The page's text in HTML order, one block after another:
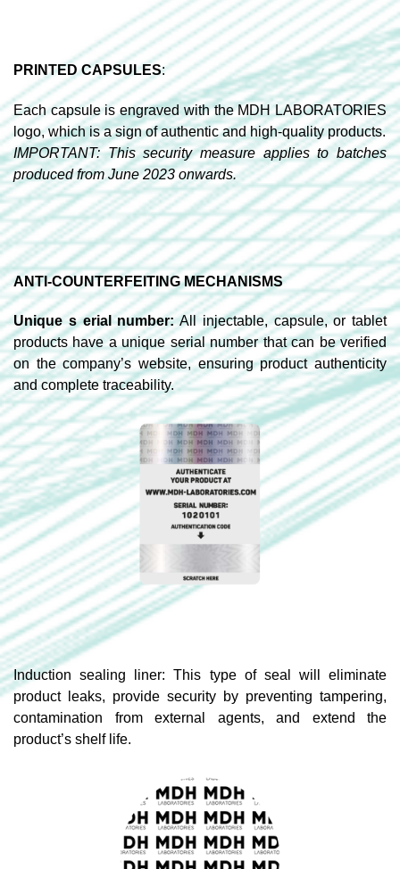
PRINTED CAPSULES:
Each capsule is engraved with the MDH LABORATORIES
logo, which is a sign of authentic and high-quality products.
IMPORTANT: This security measure applies to batches
produced from June 2023 onwards.
ANTI-COUNTERFEITING MECHANISMS
Unique s erial number:All injectable, capsule, or tablet
products have a unique serial number that can be verified
on the company’s website, ensuring product authenticity
and complete traceability.
Induction sealing liner: This type of seal will eliminate
product leaks, provide security by preventing tampering,
contamination from external agents, and extend the
product’s shelf life.